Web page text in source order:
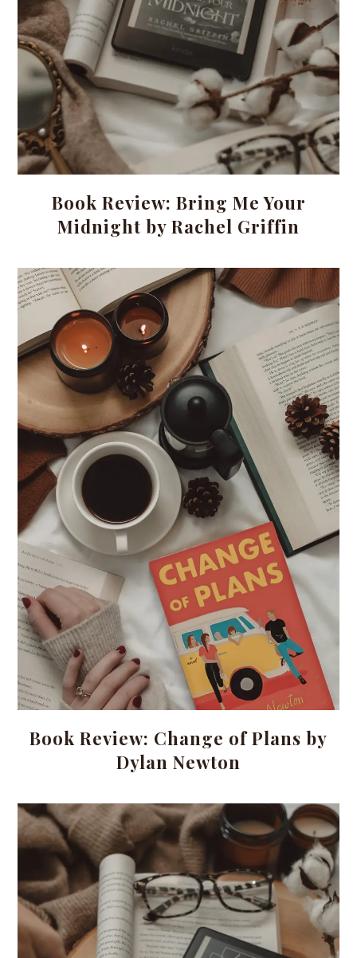
Book Review: Bring Me Your
Midnight by Rachel Griffin
Book Review: Change of Plans by
Dylan Newton